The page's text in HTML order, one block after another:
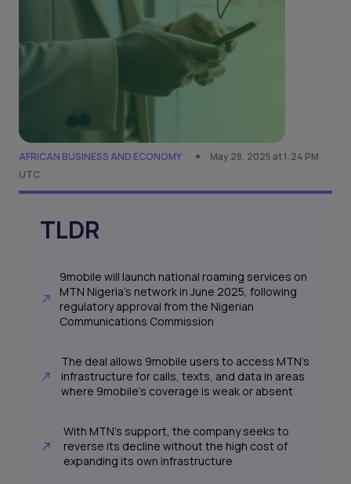
AFRICAN BUSINESS AND ECONOMY
May 28, 2025 at 1:24 PM
UTC
TLDR
9mobile will launch national roaming services on
MTN Nigeria’s network in June 2025, following
regulatory approval from the Nigerian
Communications Commission
The deal allows 9mobile users to access MTN’s
infrastructure for calls, texts, and data in areas
where 9mobile’s coverage is weak or absent
With MTN’s support, the company seeks to
reverse its decline without the high cost of
expanding its own infrastructure